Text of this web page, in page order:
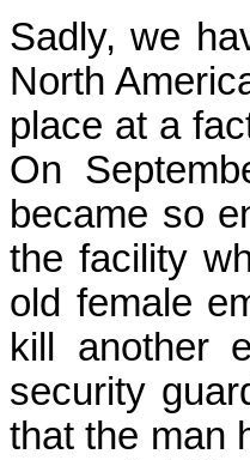
Sadly, we
North
place at a
On
became so
the facility
old female
kill another
security
that the man